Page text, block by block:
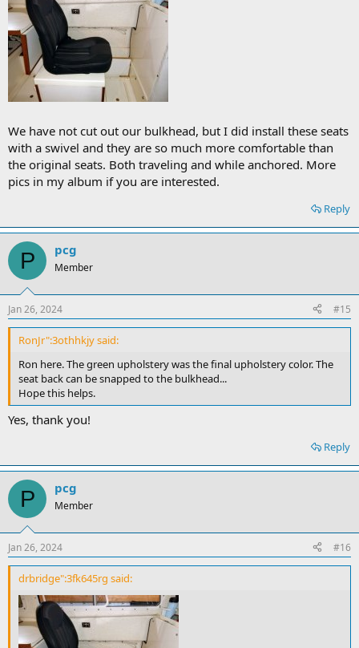
We have not cut out our bulkhead, but I did install these seats
with a swivel and they are so much more comfortable than
the original seats. Both traveling and while anchored. More
pics in my album if you are interested.
Reply
P pcg
Member
Jan 26, 2024 #15
RonJr":3othhkjy said:
Ron here. The green upholstery was the final upholstery color. The
seat back can be snapped to the bulkhead...
Hope this helps.
Yes, thank you!
Reply
P pcg
Member
Jan 26, 2024 #16
drbridge":3fk645rg said: